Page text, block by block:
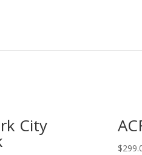
City
$